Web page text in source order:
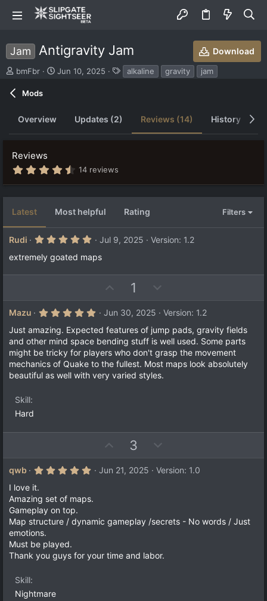
Jam Antigravity Jam Download
S
t
d
b
y
bmFbr
C
o
a
t
e
Jun 10, 2025
a
alkaline gravity jam
Mods
Overview Updates (2) Reviews (14) History
Reviews
4
5
7
t
r
(
)
14 reviews
Latest Most helpful Rating Filters
Rudi
5
0
0
s
s
Jul 9, 2025
Version: 1.2
extremely goated maps
p
v
o
t
e
1
o
w
n
v
o
t
Mazu
5
0
0
s
t
a
r
(
Jun 30, 2025
Version: 1.2
Just amazing. Expected features of jump pads, gravity fields
and other mind space bending stuff is well used. Some parts
might be tricky for players who don't grasp the movement
mechanics of Quake to the fullest. Most maps look absolutely
beautiful as well with very varied styles.
Skill
Hard
p
v
3
o
w
t
qwb
5
s
a
r
)
Jun 21, 2025
Version: 1.0
I love it.
Amazing set of maps.
Gameplay on top.
Map structure / dynamic gameplay /secrets - No words / Just
emotions.
Must be played.
Thank you guys for your time and labor.
Skill
Nightmare